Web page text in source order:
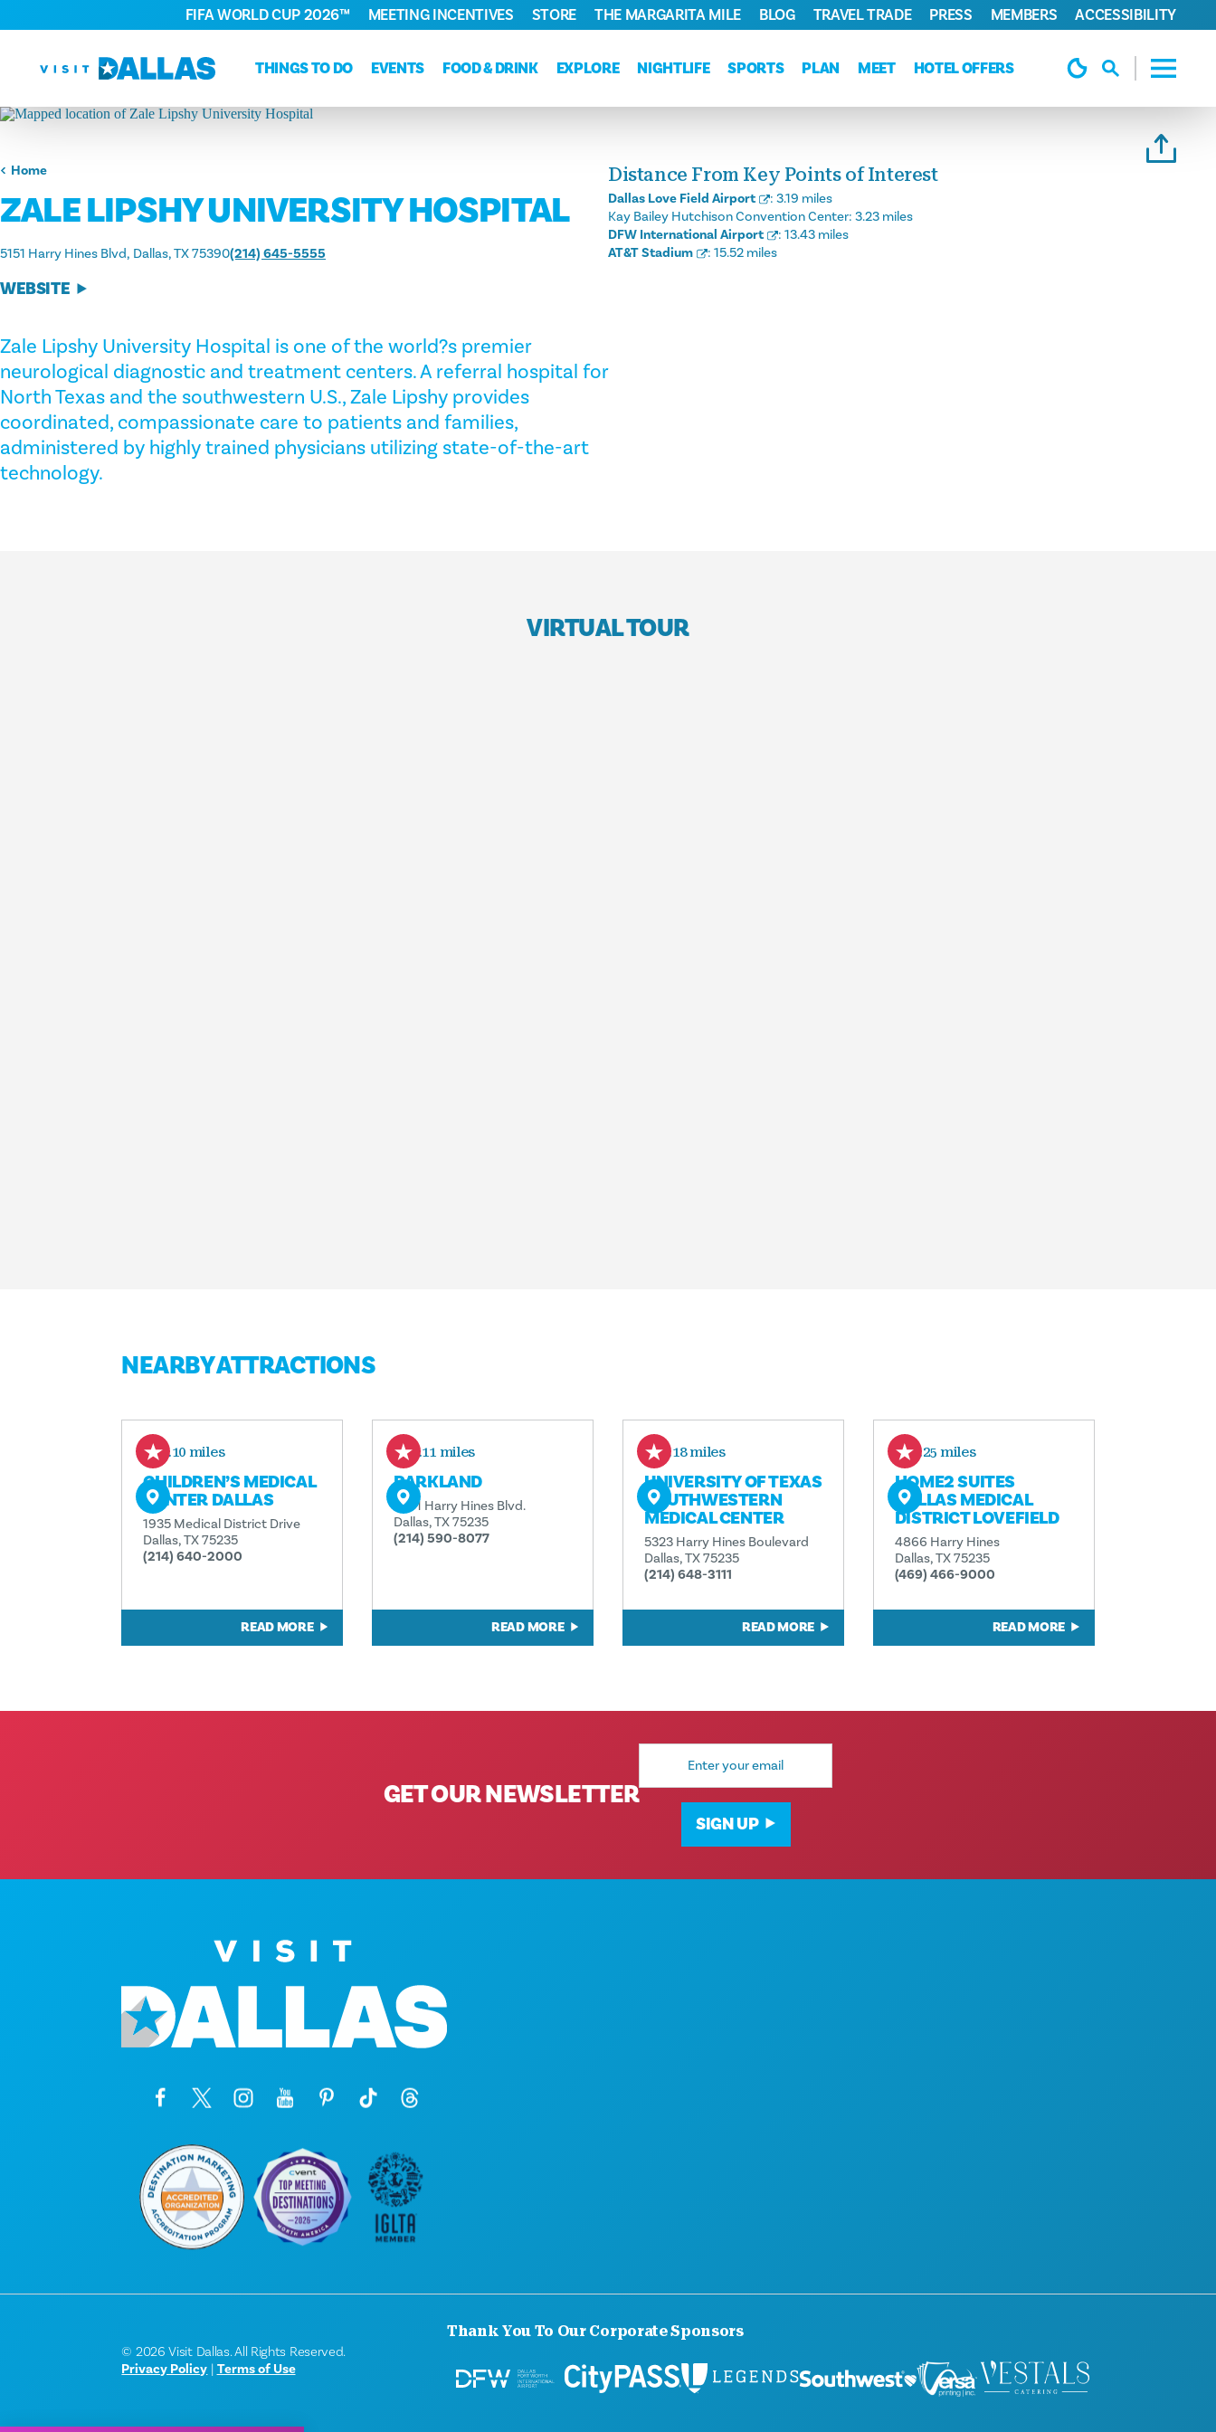
Skip to content
THINGS TO DO EVENTS FOOD & DRINK EXPLORE NIGHTLIFE SPORTS PLAN MEET HOTEL OFFERS
FIFA WORLD CUP 2026™ MEETING INCENTIVES STORE THE MARGARITA MILE BLOG TRAVEL TRADE PRESS MEMBERS ACCESSIBILITY
Home
ZALE LIPSHY UNIVERSITY HOSPITAL
5151 Harry Hines Blvd Dallas, TX 75390(214) 645-5555
WEBSITE
Zale Lipshy University Hospital is one of the world?s premier
neurological diagnostic and treatment centers. A referral hospital for
North Texas and the southwestern U.S., Zale Lipshy provides
coordinated, compassionate care to patients and families,
administered by highly trained physicians utilizing state-of-the-art
technology.
Distance From Key Points of Interest
Dallas Love Field Airport : 3.19 miles
Kay Bailey Hutchison Convention Center: 3.23 miles
DFW International Airport
: 13.43 miles
AT&T Stadium
: 15.52 miles
VIRTUAL TOUR
NEARBY ATTRACTIONS
0.10 miles
CHILDREN’S MEDICAL
CENTER DALLAS
1935 Medical District Drive
Dallas, TX 75235
(214) 640-2000
READ MORE
0.11 miles
PARKLAND
5201 Harry Hines Blvd.
Dallas, TX 75235
(214) 590-8077
READ MORE
0.18 miles
UNIVERSITY OF TEXAS
SOUTHWESTERN
MEDICAL CENTER
5323 Harry Hines Boulevard
Dallas, TX 75235
(214) 648-3111
READ MORE
0.25 miles
HOME2 SUITES
DALLAS MEDICAL
DISTRICT LOVEFIELD
4866 Harry Hines
Dallas, TX 75235
(469) 466-9000
READ MORE
GET OUR NEWSLETTER
Email
SIGN UP
Thank You To Our Corporate Sponsors
© 2026 Visit Dallas. All Rights Reserved.
Privacy Policy | Terms of Use